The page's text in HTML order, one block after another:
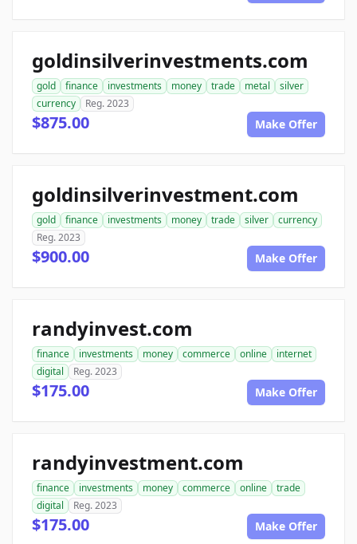
goldinsilverinvestments.com
gold finance investments money trade metal
silver
currency
Reg. 2023
$875.00 Make Offer
goldinsilverinvestment.com
gold finance investments money trade silver
currency
Reg. 2023
$900.00 Make Offer
randyinvest.com
finance investments money commerce online
internet
digital
Reg. 2023
$175.00 Make Offer
randyinvestment.com
finance investments money commerce online
trade
digital
Reg. 2023
$175.00 Make Offer